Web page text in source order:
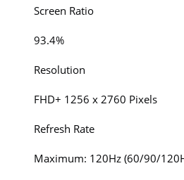
Screen Ratio
93.4%
Resolution
FHD+ 1256 x 2760 Pixels
Refresh Rate
Maximum: 120Hz (60/90/